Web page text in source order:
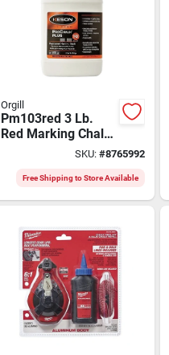
Orgill
Pm103red 3 Lb.
Red Marking Chalk
Extreme Conditions
SKU: #8765992
Free Shipping to Store Available